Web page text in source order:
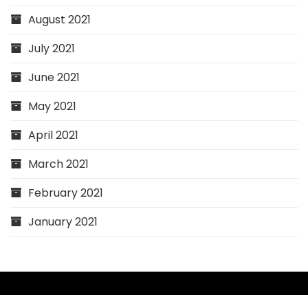
August 2021
July 2021
June 2021
May 2021
April 2021
March 2021
February 2021
January 2021